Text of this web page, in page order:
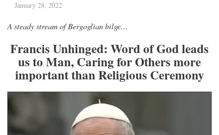
January 28, 2022
A steady stream of Bergoglian bilge…
Francis Unhinged: Word of God leads
us to Man, Caring for Others more
important than Religious Ceremony